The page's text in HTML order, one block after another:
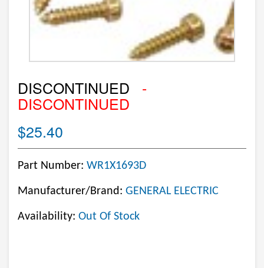
DISCONTINUED -
DISCONTINUED
$25.40
Part Number: WR1X1693D
Manufacturer/Brand: GENERAL ELECTRIC
Availability: Out Of Stock